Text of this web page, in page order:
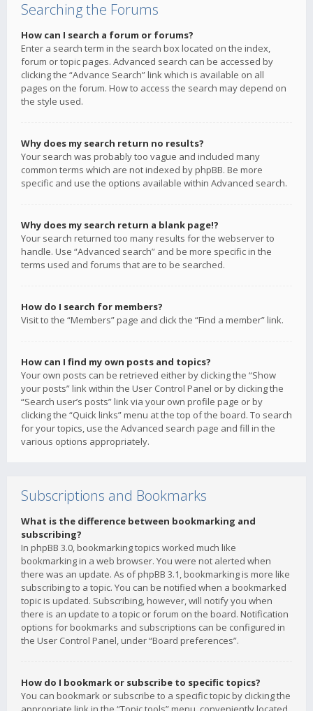
Searching the Forums
How can I search a forum or forums?
Enter a search term in the search box located on the index,
forum or topic pages. Advanced search can be accessed by
clicking the “Advance Search” link which is available on all
pages on the forum. How to access the search may depend on
the style used.
Why does my search return no results?
Your search was probably too vague and included many
common terms which are not indexed by phpBB. Be more
specific and use the options available within Advanced search.
Why does my search return a blank page!?
Your search returned too many results for the webserver to
handle. Use “Advanced search” and be more specific in the
terms used and forums that are to be searched.
How do I search for members?
Visit to the “Members” page and click the “Find a member” link.
How can I find my own posts and topics?
Your own posts can be retrieved either by clicking the “Show
your posts” link within the User Control Panel or by clicking the
“Search user’s posts” link via your own profile page or by
clicking the “Quick links” menu at the top of the board. To search
for your topics, use the Advanced search page and fill in the
various options appropriately.
Subscriptions and Bookmarks
What is the difference between bookmarking and
subscribing?
In phpBB 3.0, bookmarking topics worked much like
bookmarking in a web browser. You were not alerted when
there was an update. As of phpBB 3.1, bookmarking is more like
subscribing to a topic. You can be notified when a bookmarked
topic is updated. Subscribing, however, will notify you when
there is an update to a topic or forum on the board. Notification
options for bookmarks and subscriptions can be configured in
the User Control Panel, under “Board preferences”.
How do I bookmark or subscribe to specific topics?
You can bookmark or subscribe to a specific topic by clicking the